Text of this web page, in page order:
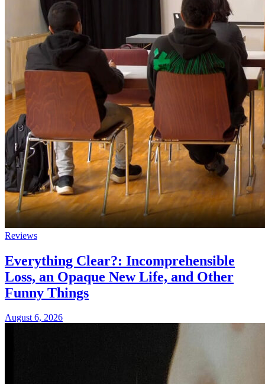
Reviews
Everything Clear?: Incomprehensible
Loss, an Opaque New Life, and Other
Funny Things
August 6, 2026